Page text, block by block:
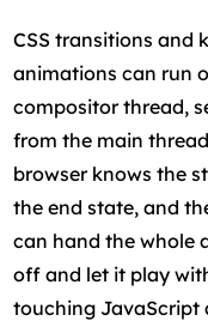
CSS transitions and
animations can run
compositor thread,
from the main
browser knows the
the end state, and
can hand the whole
off and let it play
touching JavaScript